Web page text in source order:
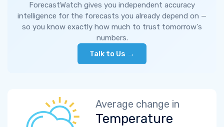
ForecastWatch gives you independent accuracy
intelligence for the forecasts you already depend on —
so you know exactly how much to trust tomorrow's
numbers.
Talk to Us →
Average change in
Temperature